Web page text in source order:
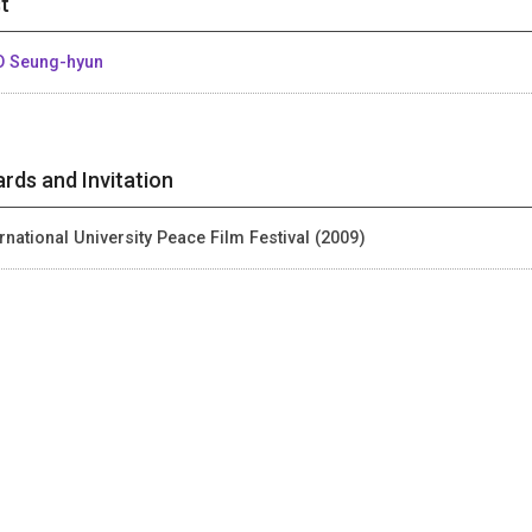
Seung-hyun
and Invitation
University Peace Film Festival (2009)